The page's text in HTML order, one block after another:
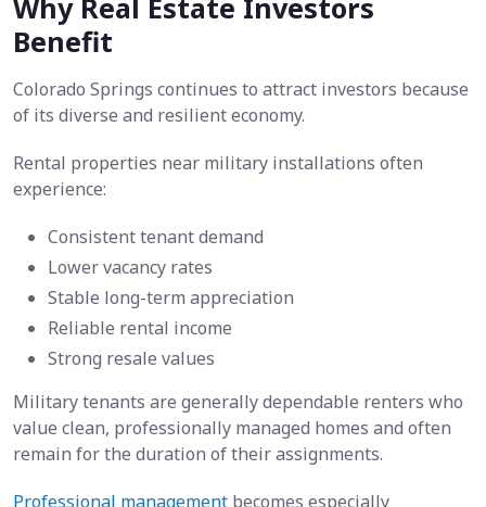
Why Real Estate Investors
Benefit
Colorado Springs continues to attract investors because
of its diverse and resilient economy.
Rental properties near military installations often
experience:
Consistent tenant demand
Lower vacancy rates
Stable long-term appreciation
Reliable rental income
Strong resale values
Military tenants are generally dependable renters who
value clean, professionally managed homes and often
remain for the duration of their assignments.
Professional management becomes especially